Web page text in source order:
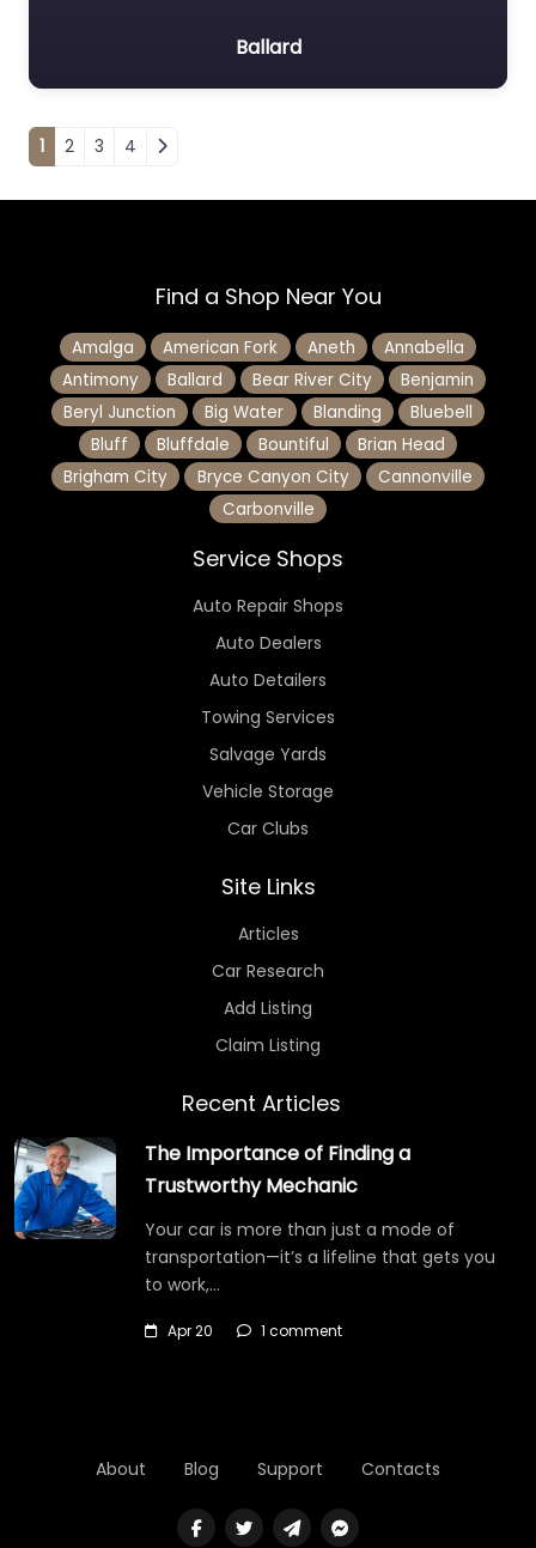
Ballard
Posts navigation
1 2 3 4
Find a Shop Near You
Amalga American Fork Aneth
Annabella
Antimony
Ballard Bear River City
Benjamin
Beryl Junction
Big Water Blanding
Bluebell
Bluff
Bluffdale Bountiful
Brian Head
Brigham City
Bryce Canyon City
Cannonville
Carbonville
Service Shops
Auto Repair Shops
Auto Dealers
Auto Detailers
Towing Services
Salvage Yards
Vehicle Storage
Car Clubs
Site Links
Articles
Car Research
Add Listing
Claim Listing
Recent Articles
The Importance of Finding a
Trustworthy Mechanic
Your car is more than just a mode of
transportation—it’s a lifeline that gets you
to work,…
Apr 20 1 comment
About Blog Support Contacts